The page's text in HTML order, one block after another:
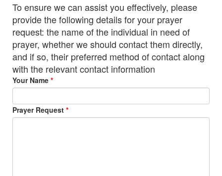
To ensure we can assist you effectively, please
provide the following details for your prayer
request: the name of the individual in need of
prayer, whether we should contact them directly,
and if so, their preferred method of contact along
with the relevant contact information
Your Name
Prayer Request